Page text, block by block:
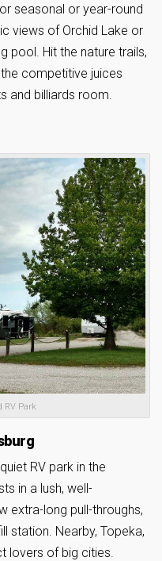
seasonal or year-round
views of Orchid Lake or
pool. Hit the nature trails,
competitive juices
and billiards room.
RV Park
RV park in the
in a lush, well-
extra-long pull-throughs,
station. Nearby, Topeka,
lovers of big cities.